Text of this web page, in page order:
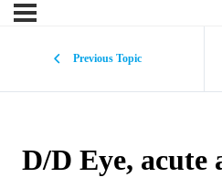
Previous Topic
D/D Eye, acute